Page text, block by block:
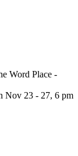
Word Place -
Nov 23 - 27, 6 pm